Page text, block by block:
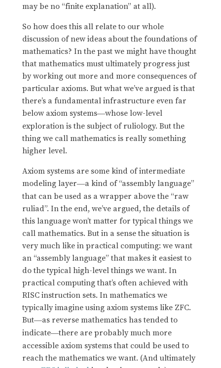
may be no “finite explanation” at all).
So how does this all relate to our whole
discussion of new ideas about the foundations of
mathematics? In the past we might have thought
that mathematics must ultimately progress just
by working out more and more consequences of
particular axioms. But what we’ve argued is that
there’s a fundamental infrastructure even far
below axiom systems—whose low-level
exploration is the subject of ruliology. But the
thing we call mathematics is really something
higher level.
Axiom systems are some kind of intermediate
modeling layer—a kind of “assembly language”
that can be used as a wrapper above the “raw
ruliad”. In the end, we’ve argued, the details of
this language won’t matter for typical things we
call mathematics. But in a sense the situation is
very much like in practical computing: we want
an “assembly language” that makes it easiest to
do the typical high-level things we want. In
practical computing that’s often achieved with
RISC instruction sets. In mathematics we
typically imagine using axiom systems like ZFC.
But—as reverse mathematics has tended to
indicate—there are probably much more
accessible axiom systems that could be used to
reach the mathematics we want. (And ultimately